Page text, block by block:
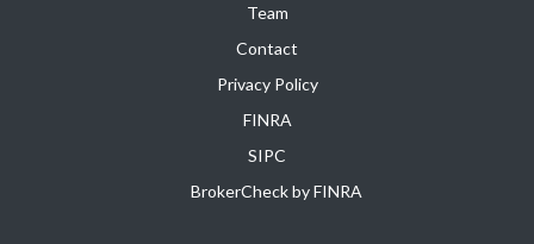
Team
Contact
Privacy Policy
FINRA
SIPC
BrokerCheck by FINRA